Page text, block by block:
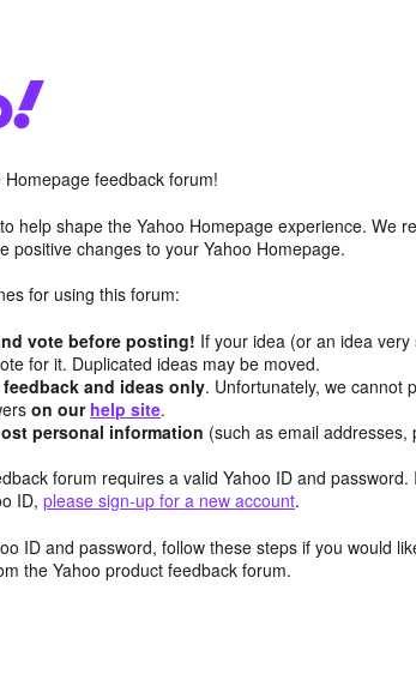
feedback forum!
help shape the Yahoo Homepage experience. We
positive changes to your Yahoo Homepage.
for using this forum:
vote before posting! If your idea (or an idea
for it. Duplicated ideas may be moved.
feedback and ideas only. Unfortunately, we cannot
on our help site.
personal information (such as email
forum requires a valid Yahoo ID and
ID, please sign-up for a new account.
ID and password, follow these steps if you would
the Yahoo product feedback forum.